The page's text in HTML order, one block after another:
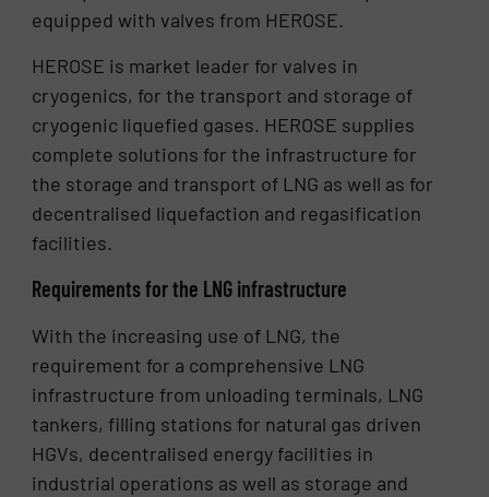
equipped with valves from HEROSE.
HEROSE is market leader for valves in
cryogenics, for the transport and storage of
cryogenic liquefied gases. HEROSE supplies
complete solutions for the infrastructure for
the storage and transport of LNG as well as for
decentralised liquefaction and regasification
facilities.
Requirements for the LNG infrastructure
With the increasing use of LNG, the
requirement for a comprehensive LNG
infrastructure from unloading terminals, LNG
tankers, filling stations for natural gas driven
HGVs, decentralised energy facilities in
industrial operations as well as storage and